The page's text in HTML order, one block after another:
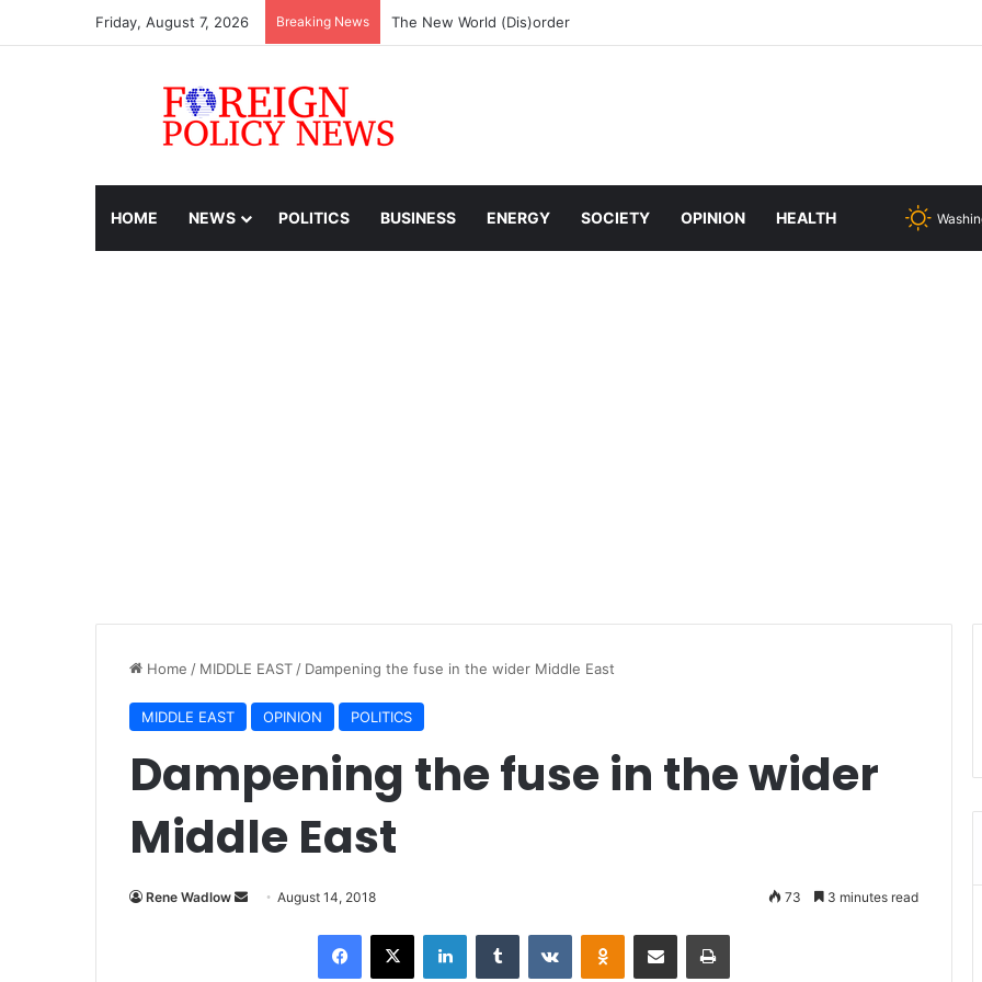
Friday, August 7, 2026 Breaking News The New World (Dis)order
HOME NEWS POLITICS BUSINESS ENERGY SOCIETY OPINION HEALTH
Home / MIDDLE EAST / Dampening the fuse in the wider Middle East
MIDDLE EAST OPINION POLITICS
Dampening the fuse in the wider
Middle East
Rene Wadlow August 14, 2018 73 3 minutes read